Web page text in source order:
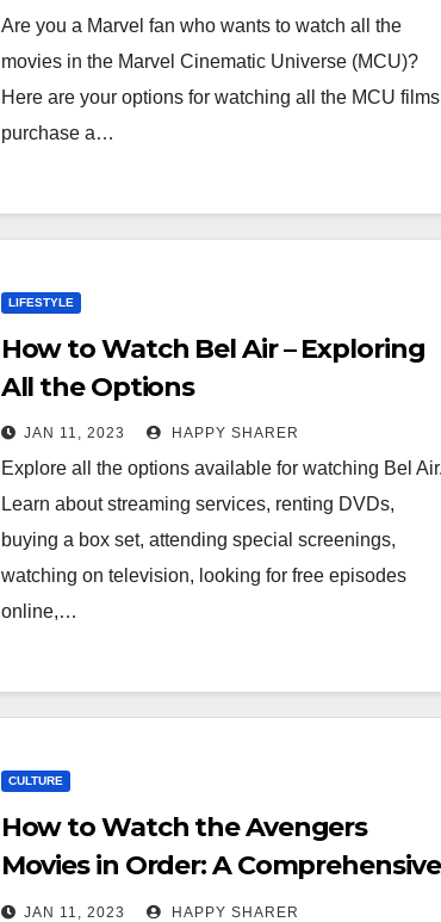
Are you a Marvel fan who wants to watch all the
movies in the Marvel Cinematic Universe (MCU)?
Here are your options for watching all the MCU
purchase a…
LIFESTYLE
How to Watch Bel Air – Exploring
All the Options
JAN 11, 2023 HAPPY SHARER
Explore all the options available for watching Bel Air.
Learn about streaming services, renting DVDs,
buying a box set, attending special screenings,
watching on television, looking for free episodes
online,…
CULTURE
How to Watch the Avengers
Movies in Order: A Comprehensive
Guide
JAN 11, 2023 HAPPY SHARER